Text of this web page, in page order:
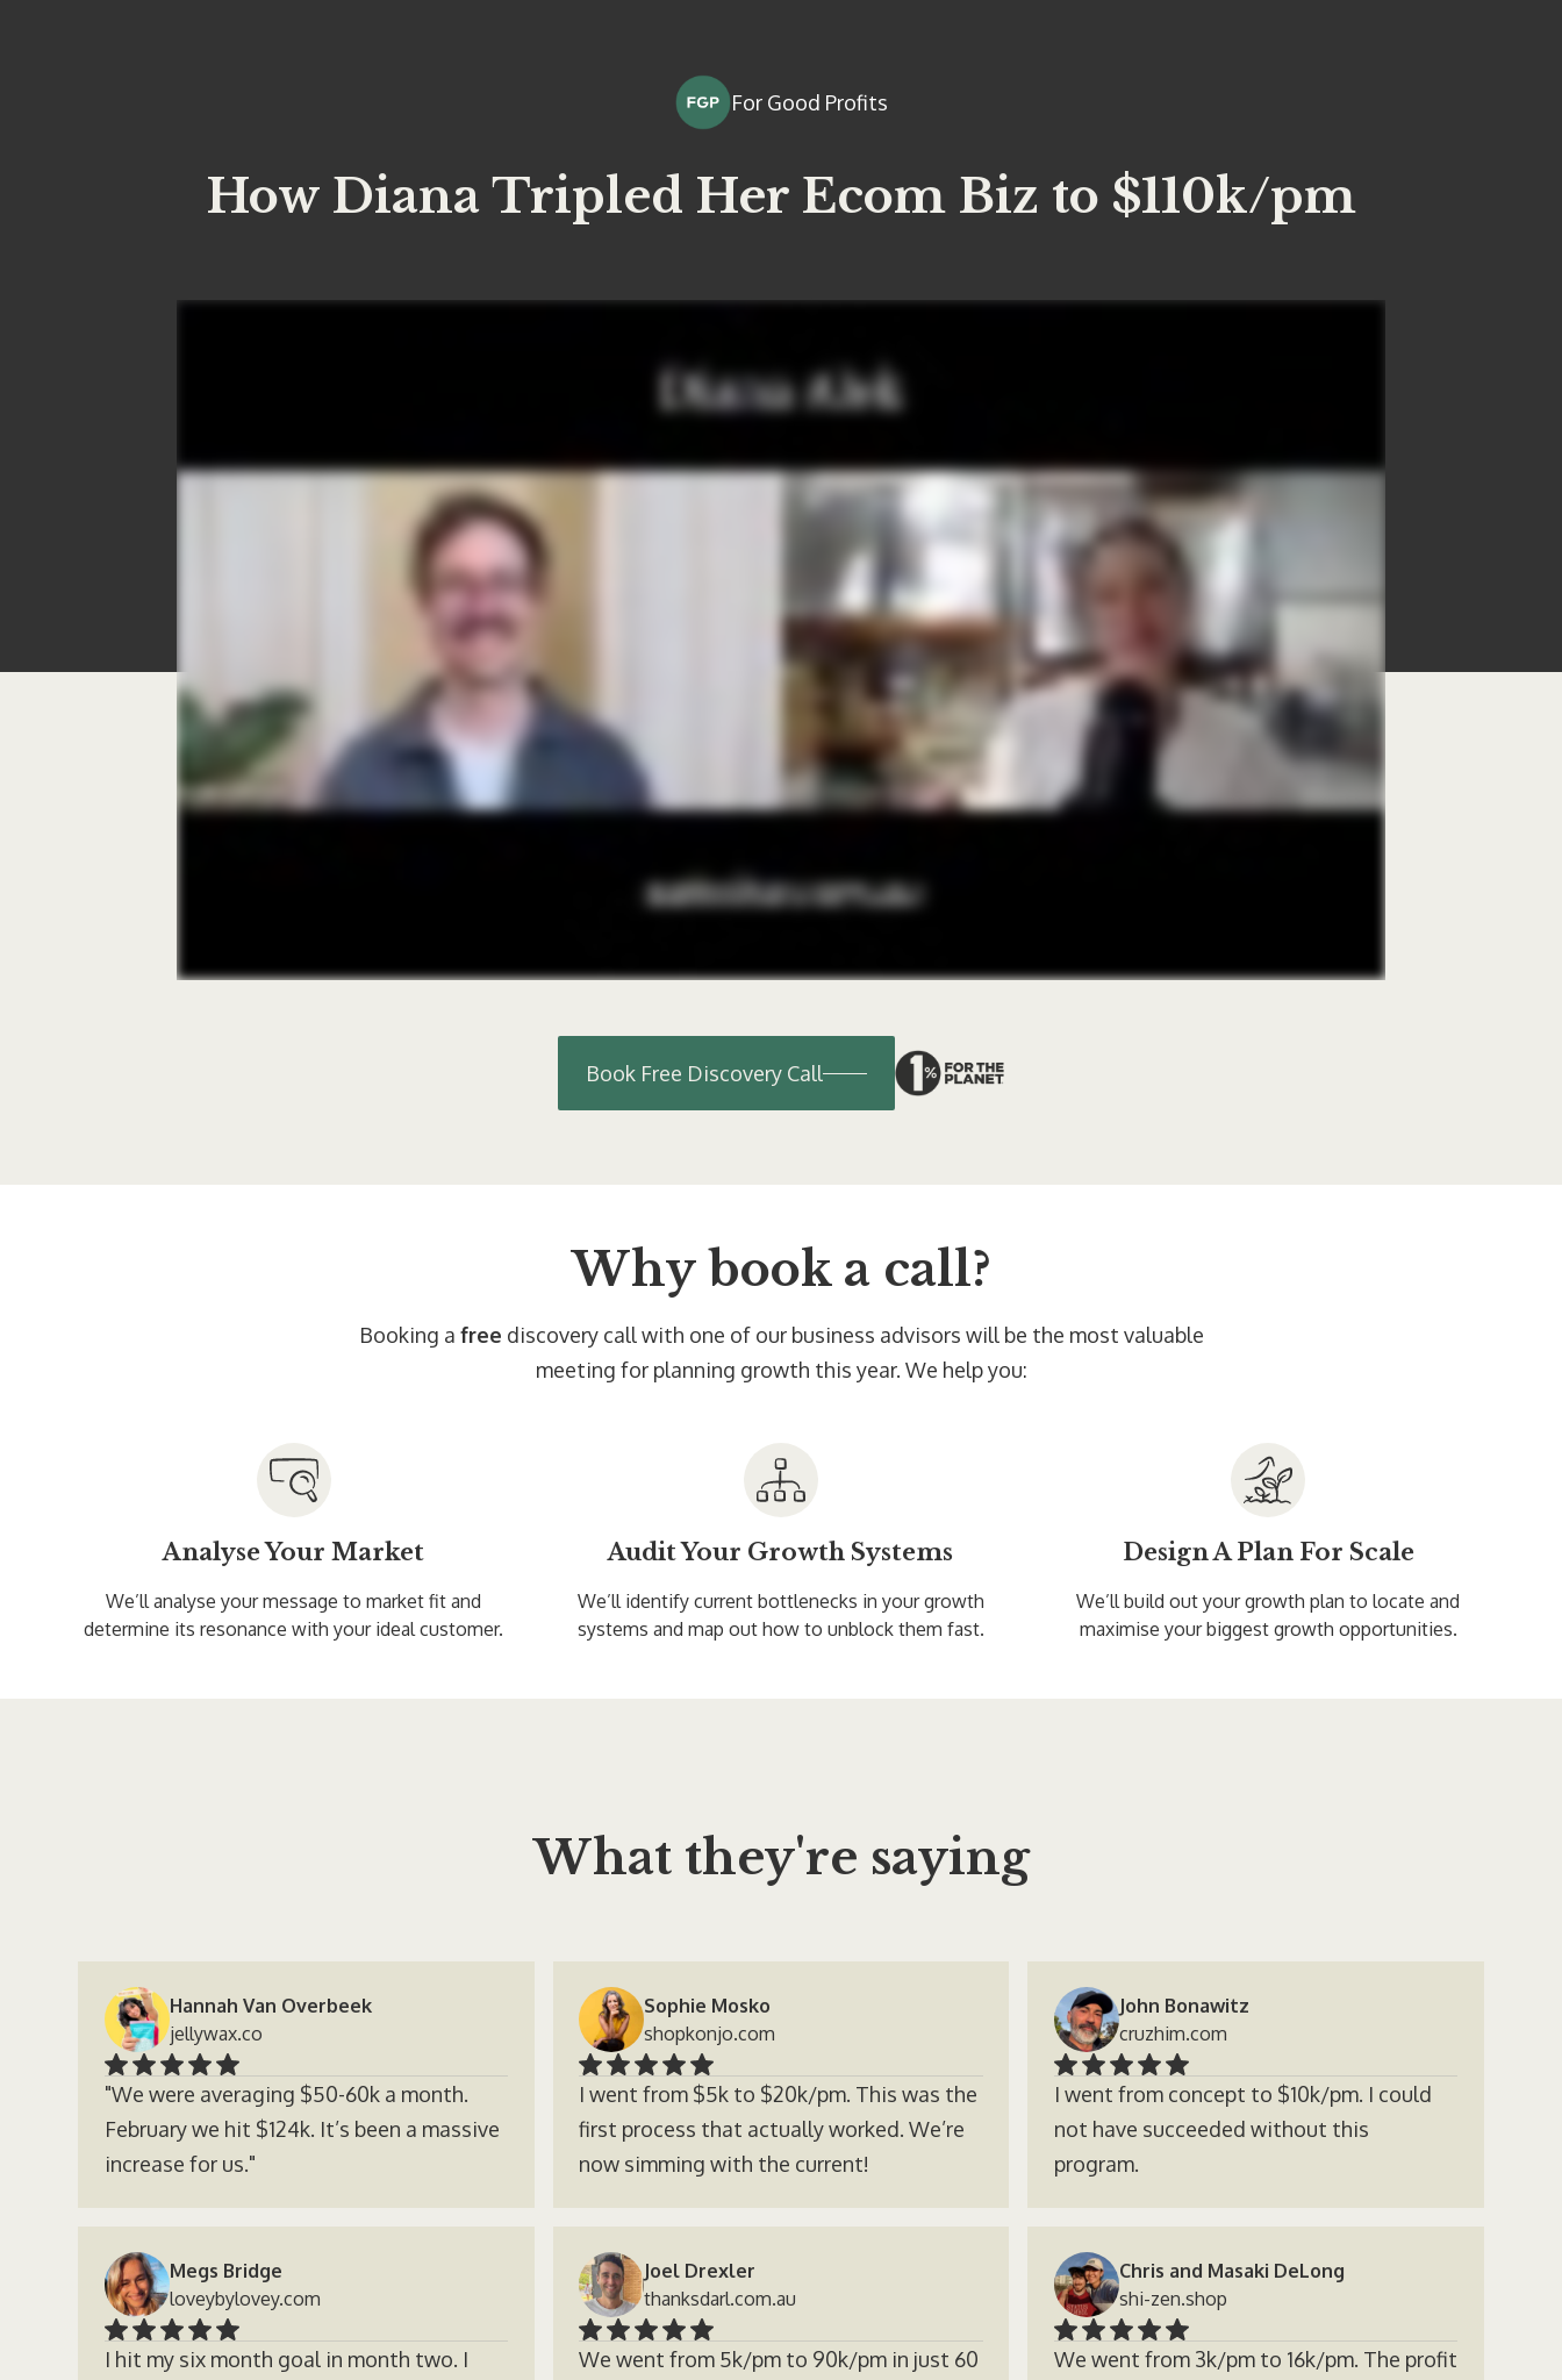
For Good Profits
How Diana Tripled Her Ecom Biz to $110k/pm
Book Free Discovery Call
Why book a call?
Booking a free discovery call with one of our business advisors will be the most valuable
meeting for planning growth this year. We help you:
Analyse Your Market
We’ll analyse your message to market fit and
determine its resonance with your ideal customer.
Audit Your Growth Systems
We’ll identify current bottlenecks in your growth
systems and map out how to unblock them fast.
Design A Plan For Scale
We’ll build out your growth plan to locate and
maximise your biggest growth opportunities.
What they're saying
Hannah Van Overbeek
jellywax.co
"We were averaging $50-60k a month.
February we hit $124k. It’s been a massive
increase for us."
Sophie Mosko
shopkonjo.com
I went from $5k to $20k/pm. This was the
first process that actually worked. We’re
now simming with the current!
John Bonawitz
cruzhim.com
I went from concept to $10k/pm. I could
not have succeeded without this
program.
Megs Bridge
loveybylovey.com
I hit my six month goal in month two. I
Joel Drexler
thanksdarl.com.au
We went from 5k/pm to 90k/pm in just 60
Chris and Masaki DeLong
shi-zen.shop
We went from 3k/pm to 16k/pm. The profit